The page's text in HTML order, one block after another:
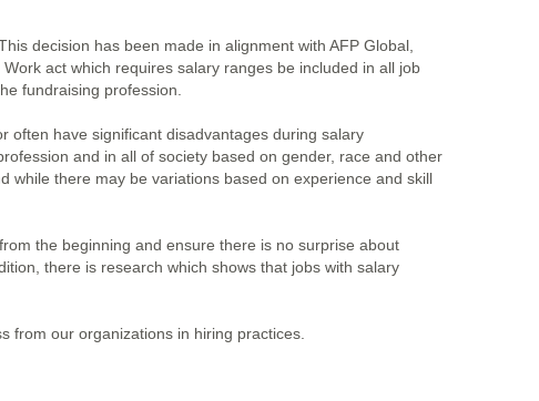
decision has been made in alignment with AFP Global,
act which requires salary ranges be included in all job
fundraising profession.
often have significant disadvantages during salary
and in all of society based on gender, race and other
while there may be variations based on experience and skill
the beginning and ensure there is no surprise about
there is research which shows that jobs with salary
from our organizations in hiring practices.